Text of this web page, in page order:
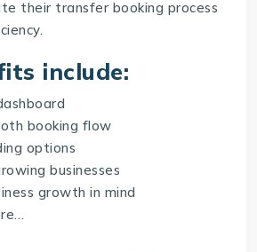
their transfer booking process
include:
booking flow
options
businesses
growth in mind